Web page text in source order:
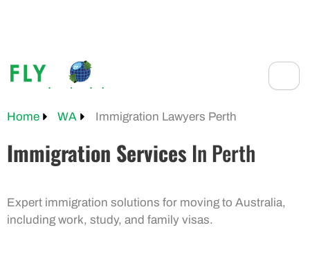
Home WA Immigration Lawyers Perth
Immigration Services In Perth
Expert immigration solutions for moving to Australia,
including work, study, and family visas.